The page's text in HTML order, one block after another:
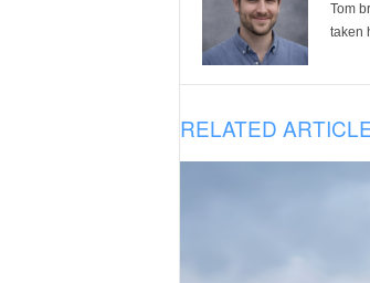
Tom
taken
RELATED